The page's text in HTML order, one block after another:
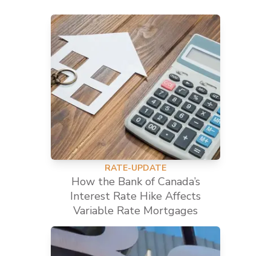
RATE-UPDATE
How the Bank of Canada’s
Interest Rate Hike Affects
Variable Rate Mortgages